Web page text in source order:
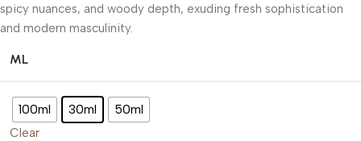
spicy nuances, and woody depth, exuding fresh sophistication
and modern masculinity.
ML
100ml 30ml 50ml
Clear